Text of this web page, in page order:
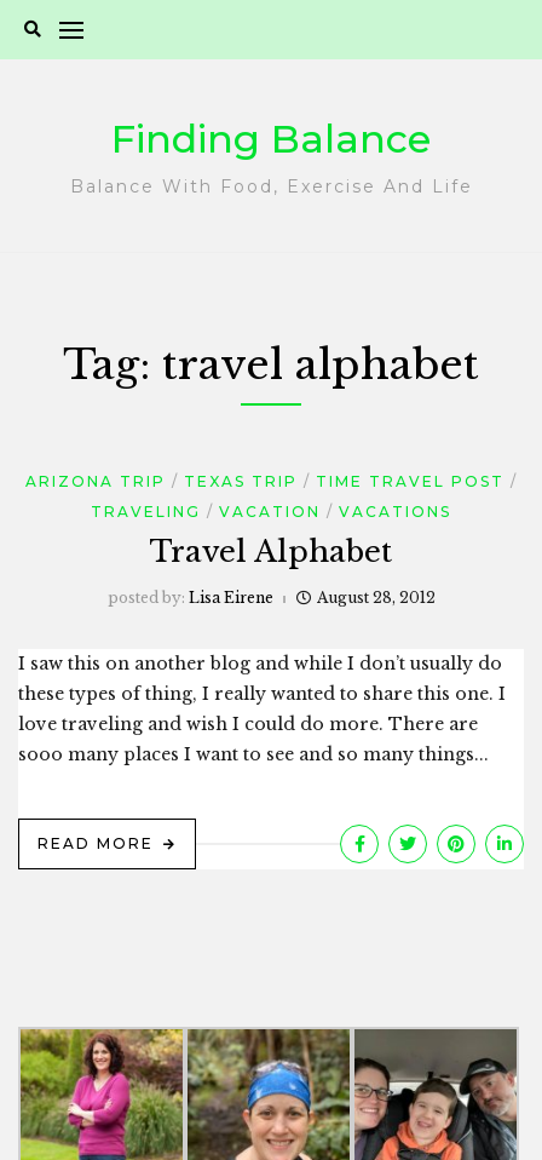
Finding Balance
Balance With Food, Exercise And Life
Tag: travel alphabet
ARIZONA TRIP TEXAS TRIP
TIME TRAVEL POST
TRAVELING
VACATION VACATIONS
Travel Alphabet
posted by: Lisa Eirene August 28, 2012
I saw this on another blog and while I don’t usually do
these types of thing, I really wanted to share this one. I
love traveling and wish I could do more. There are
sooo many places I want to see and so many things...
READ MORE